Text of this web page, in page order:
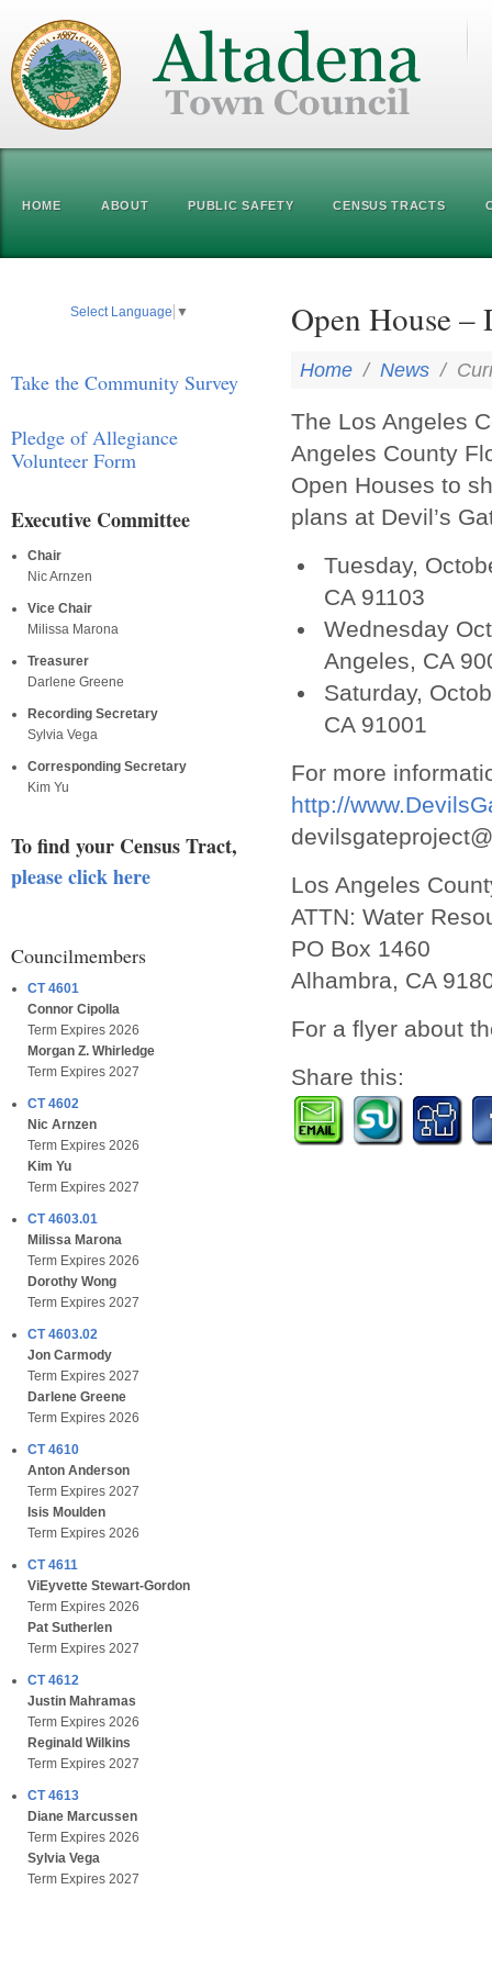
HOME ABOUT PUBLIC SAFETY CENSUS TRACTS
Select Language ▼
Take the Community Survey
Pledge of Allegiance
Volunteer Form
Executive Committee
Chair
Nic Arnzen
Vice Chair
Milissa Marona
Treasurer
Darlene Greene
Recording Secretary
Sylvia Vega
Corresponding Secretary
Kim Yu
To find your Census Tract,
please click here
Councilmembers
CT 4601
Connor Cipolla
Term Expires 2026
Morgan Z. Whirledge
Term Expires 2027
CT 4602
Nic Arnzen
Term Expires 2026
Kim Yu
Term Expires 2027
CT 4603.01
Milissa Marona
Term Expires 2026
Dorothy Wong
Term Expires 2027
CT 4603.02
Jon Carmody
Term Expires 2027
Darlene Greene
Term Expires 2026
CT 4610
Anton Anderson
Term Expires 2027
Isis Moulden
Term Expires 2026
CT 4611
ViEyvette Stewart-Gordon
Term Expires 2026
Pat Sutherlen
Term Expires 2027
CT 4612
Justin Mahramas
Term Expires 2026
Reginald Wilkins
Term Expires 2027
CT 4613
Diane Marcussen
Term Expires 2026
Sylvia Vega
Term Expires 2027
Open House –
Home / News /
The Los Angeles
Angeles County
Open Houses to
plans at Devil’s
Tuesday,
CA 91103
Wednesday
Angeles, CA
Saturday,
CA 91001
For more
http://
Los Angeles
ATTN: Water
PO Box 1460
Alhambra, CA
For a flyer about
Share this: